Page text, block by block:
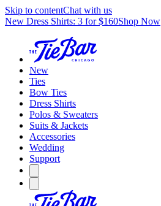
Skip to contentChat with us
New Dress Shirts: 3 for $160Shop Now
New
Ties
Bow Ties
Dress Shirts
Polos & Sweaters
Suits & Jackets
Accessories
Wedding
Support